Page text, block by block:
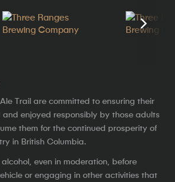
Trail are committed to ensuring their
enjoyed responsibly by those adults
them for the continued prosperity of
in British Columbia.
even in moderation, before
or engaging in other activities that